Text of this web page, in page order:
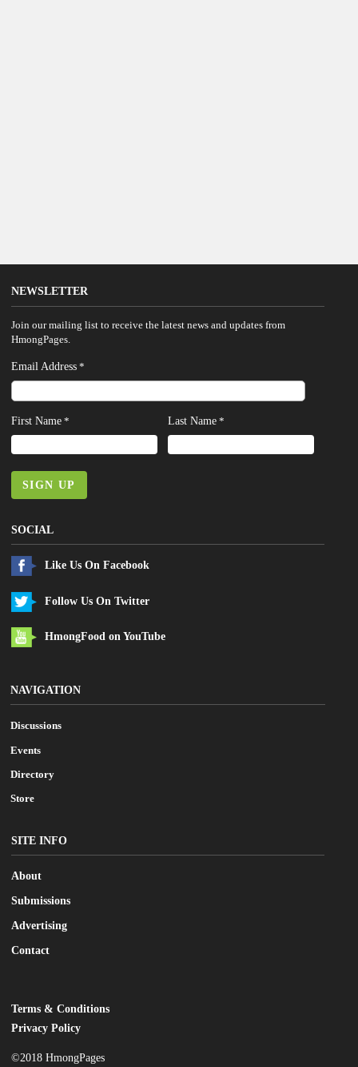
NEWSLETTER
Join our mailing list to receive the latest news and updates from
HmongPages.
Email Address *
First Name * Last Name *
SIGN UP
SOCIAL
Like Us On Facebook
Follow Us On Twitter
HmongFood on YouTube
NAVIGATION
Discussions
Events
Directory
Store
SITE INFO
About
Submissions
Advertising
Contact
LEGAL
Terms & Conditions
Privacy Policy